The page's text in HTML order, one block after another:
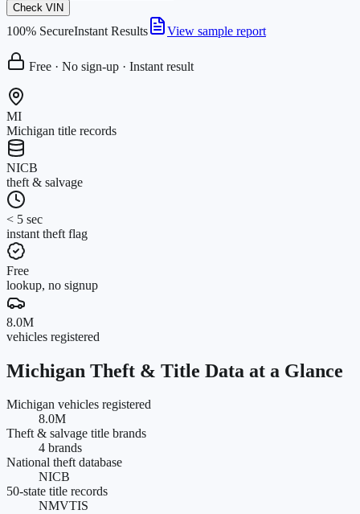
Check VIN
100% SecureInstant Results View sample report
Free · No sign-up · Instant result
MI
Michigan title records
NICB
theft & salvage
< 5 sec
instant theft flag
Free
lookup, no signup
8.0M
vehicles registered
Michigan Theft & Title Data at a Glance
Michigan vehicles registered
8.0M
Theft & salvage title brands
4 brands
National theft database
NICB
50-state title records
NMVTIS